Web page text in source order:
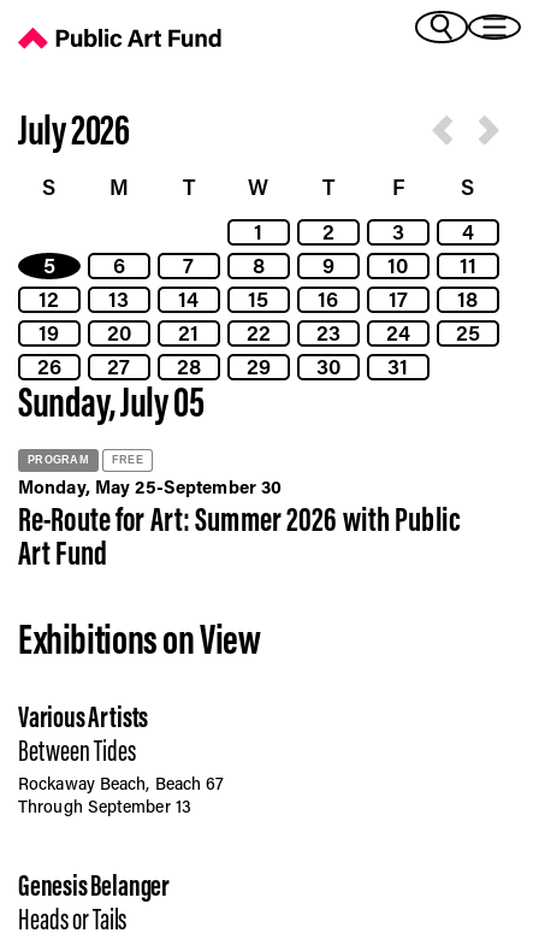
(French)
(Italian)
(Japanese)
(Korean)
(Portuguese - Brazil)
(Spanish)
(Vietnamese)
July 2026
S M T W T F
S
1
2 3
4
5
6 7 8 9 10
11
12
13 14 15 16 17
18
19
20 21 22 23 24
25
26
27 28 29 30 31
Sunday, July 05
PROGRAM FREE
Monday, May 25-September 30
Re-Route for Art: Summer 2026 with Public
Art Fund
Exhibitions on View
Various Artists
Between Tides
Rockaway Beach, Beach 67
Through September 13
Genesis Belanger
Heads or Tails